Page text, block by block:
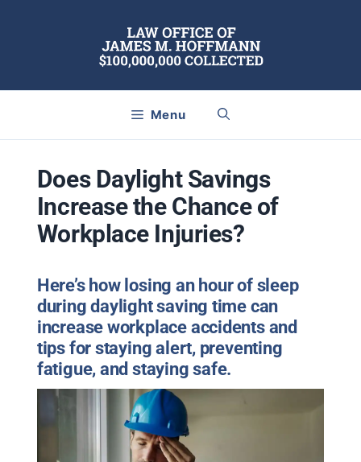
Menu
Does Daylight Savings
Increase the Chance of
Workplace Injuries?
Here’s how losing an hour of sleep
during daylight saving time can
increase workplace accidents and
tips for staying alert, preventing
fatigue, and staying safe.